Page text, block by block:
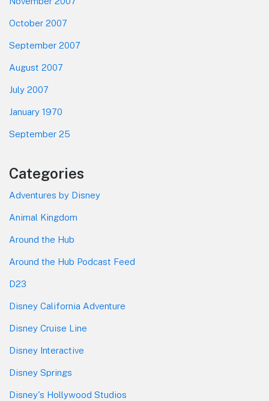
October 2007
September 2007
August 2007
July 2007
January 1970
September 25
Categories
Adventures by Disney
Animal Kingdom
Around the Hub
Around the Hub Podcast Feed
D23
Disney California Adventure
Disney Cruise Line
Disney Interactive
Disney Springs
Disney's Hollywood Studios